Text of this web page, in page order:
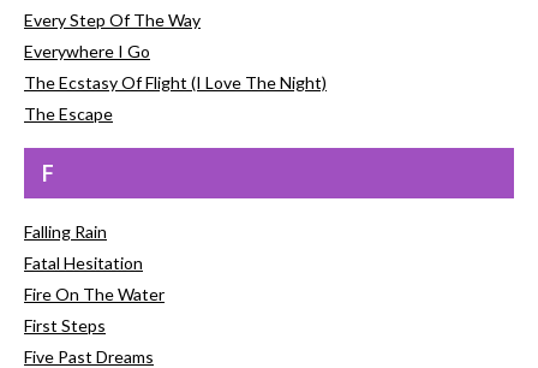
Every Step Of The Way
Everywhere I Go
The Ecstasy Of Flight (I Love The Night)
The Escape
F
Falling Rain
Fatal Hesitation
Fire On The Water
First Steps
Five Past Dreams